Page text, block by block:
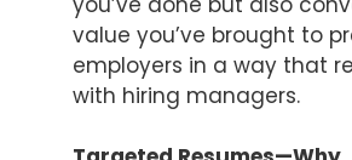
value you’ve brought to
employers in a way that
with hiring managers.